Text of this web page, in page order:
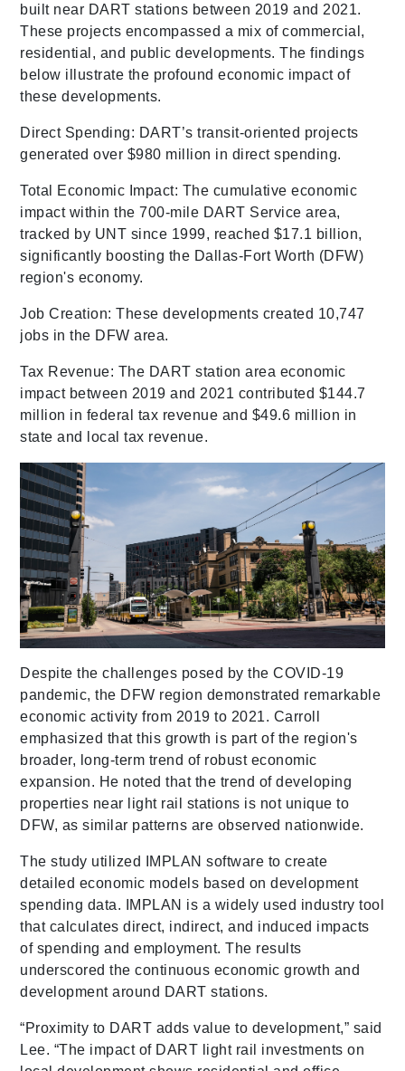
built near DART stations between 2019 and 2021.
These projects encompassed a mix of commercial,
residential, and public developments. The findings
below illustrate the profound economic impact of
these developments.
Direct Spending: DART’s transit-oriented projects
generated over $980 million in direct spending.
Total Economic Impact: The cumulative economic
impact within the 700-mile DART Service area,
tracked by UNT since 1999, reached $17.1 billion,
significantly boosting the Dallas-Fort Worth (DFW)
region's economy.
Job Creation: These developments created 10,747
jobs in the DFW area.
Tax Revenue: The DART station area economic
impact between 2019 and 2021 contributed $144.7
million in federal tax revenue and $49.6 million in
state and local tax revenue.
Despite the challenges posed by the COVID-19
pandemic, the DFW region demonstrated remarkable
economic activity from 2019 to 2021. Carroll
emphasized that this growth is part of the region's
broader, long-term trend of robust economic
expansion. He noted that the trend of developing
properties near light rail stations is not unique to
DFW, as similar patterns are observed nationwide.
The study utilized IMPLAN software to create
detailed economic models based on development
spending data. IMPLAN is a widely used industry tool
that calculates direct, indirect, and induced impacts
of spending and employment. The results
underscored the continuous economic growth and
development around DART stations.
“Proximity to DART adds value to development,” said
Lee. “The impact of DART light rail investments on